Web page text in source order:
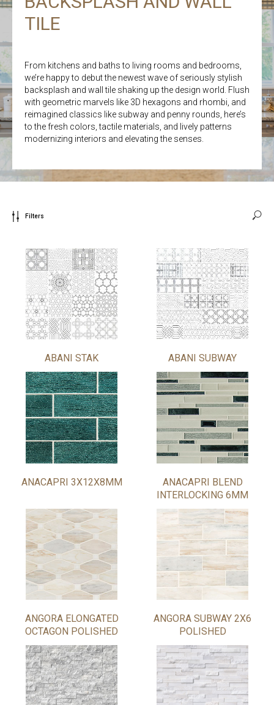
TILE
From kitchens and baths to living rooms and bedrooms,
we’re happy to debut the newest wave of seriously stylish
backsplash and wall tile shaking up the design world. Flush
with geometric marvels like 3D hexagons and rhombi, and
reimagined classics like subway and penny rounds, here’s
to the fresh colors, tactile materials, and lively patterns
modernizing interiors and elevating the senses.
Filters
ABANI STAK ABANI SUBWAY
ANACAPRI 3X12X8MM
ANACAPRI BLEND
INTERLOCKING 6MM
ANGORA ELONGATED
OCTAGON POLISHED
ANGORA SUBWAY 2X6
POLISHED